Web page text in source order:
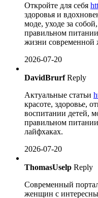
Откройте для себя
здоровья и
моде, уходе за
правильном
жизни
2026-07-20
DavidBrurf Reply
Актуальные статьи
красоте, здоровье,
воспитании детей,
правильном
лайфхаках.
2026-07-20
ThomasUselp Reply
Современный
женщин с